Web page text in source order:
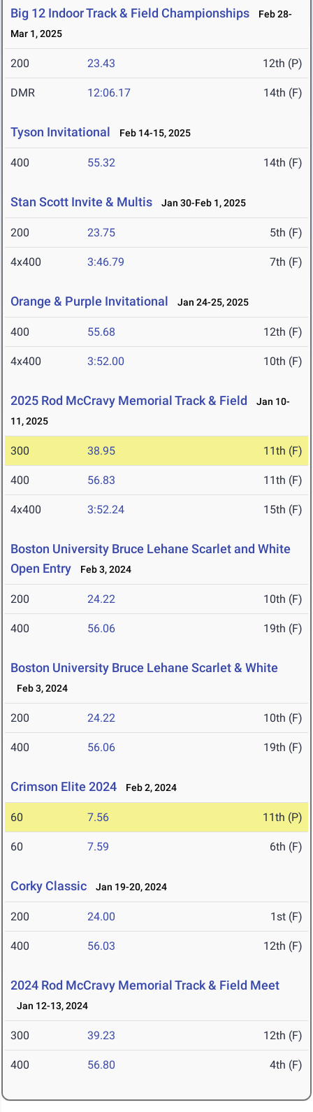
Big 12 Indoor Track & Field Championships
Feb 28-
Mar 1, 2025
200 23.43 12th (P)
DMR 12:06.17 14th (F)
Tyson Invitational Feb 14-15, 2025
400 55.32 14th (F)
Stan Scott Invite & Multis Jan 30-Feb 1, 2025
200 23.75 5th (F)
4x400 3:46.79 7th (F)
Orange & Purple Invitational Jan 24-25, 2025
400 55.68 12th (F)
4x400 3:52.00 10th (F)
2025 Rod McCravy Memorial Track & Field
Jan 10-
11, 2025
300 38.95 11th (F)
400 56.83 11th (F)
4x400 3:52.24 15th (F)
Boston University Bruce Lehane Scarlet and White
Open Entry
Feb 3, 2024
200 24.22 10th (F)
400 56.06 19th (F)
Boston University Bruce Lehane Scarlet & White
Feb 3, 2024
200 24.22 10th (F)
400 56.06 19th (F)
Crimson Elite 2024 Feb 2, 2024
60 7.56 11th (P)
60 7.59 6th (F)
Corky Classic Jan 19-20, 2024
200 24.00 1st (F)
400 56.03 12th (F)
2024 Rod McCravy Memorial Track & Field Meet
Jan 12-13, 2024
300 39.23 12th (F)
400 56.80 4th (F)